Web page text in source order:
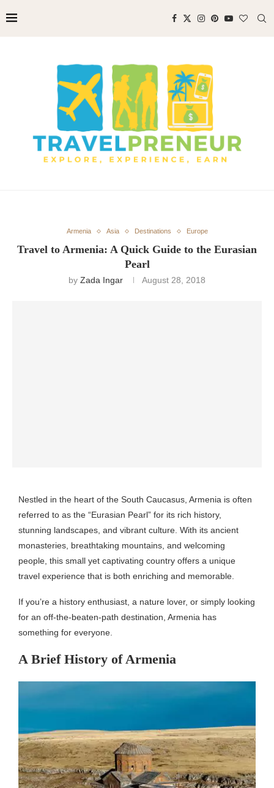
Armenia Asia Destinations Europe
Travel to Armenia: A Quick Guide to the Eurasian
Pearl
by Zada Ingar August 28, 2018
Nestled in the heart of the South Caucasus, Armenia is often
referred to as the “Eurasian Pearl” for its rich history,
stunning landscapes, and vibrant culture. With its ancient
monasteries, breathtaking mountains, and welcoming
people, this small yet captivating country offers a unique
travel experience that is both enriching and memorable.
If you’re a history enthusiast, a nature lover, or simply looking
for an off-the-beaten-path destination, Armenia has
something for everyone.
A Brief History of Armenia